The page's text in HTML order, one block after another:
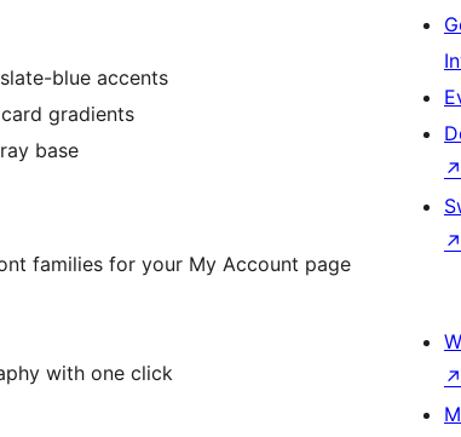
blue accents
gradients
base
families for your My Account page
with one click
↗
↗
↗